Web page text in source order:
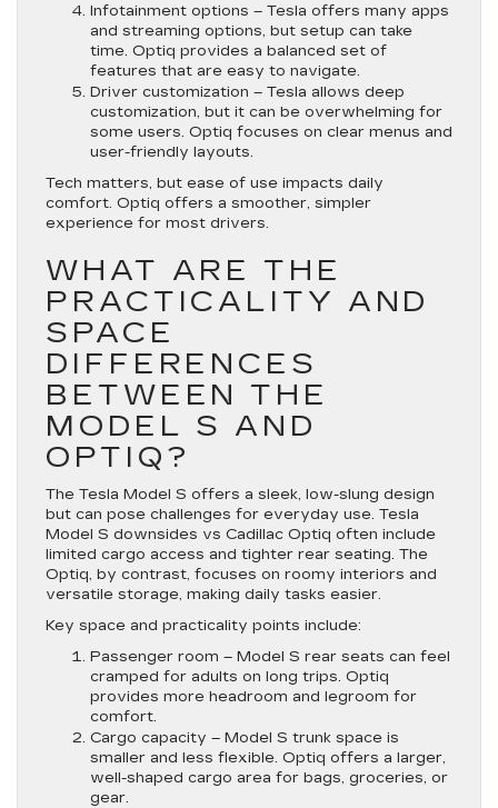
Infotainment options – Tesla offers many apps
and streaming options, but setup can take
time. Optiq provides a balanced set of
features that are easy to navigate.
Driver customization – Tesla allows deep
customization, but it can be overwhelming for
some users. Optiq focuses on clear menus and
user-friendly layouts.
Tech matters, but ease of use impacts daily
comfort. Optiq offers a smoother, simpler
experience for most drivers.
WHAT ARE THE
PRACTICALITY AND
SPACE
DIFFERENCES
BETWEEN THE
MODEL S AND
OPTIQ?
The Tesla Model S offers a sleek, low-slung design
but can pose challenges for everyday use. Tesla
Model S downsides vs Cadillac Optiq often include
limited cargo access and tighter rear seating. The
Optiq, by contrast, focuses on roomy interiors and
versatile storage, making daily tasks easier.
Key space and practicality points include:
Passenger room – Model S rear seats can feel
cramped for adults on long trips. Optiq
provides more headroom and legroom for
comfort.
Cargo capacity – Model S trunk space is
smaller and less flexible. Optiq offers a larger,
well-shaped cargo area for bags, groceries, or
gear.